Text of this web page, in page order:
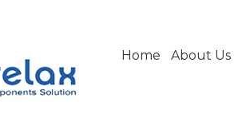
Home About Us